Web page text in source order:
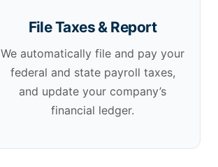
File Taxes & Report
We automatically file and pay your
federal and state payroll taxes,
and update your company’s
financial ledger.